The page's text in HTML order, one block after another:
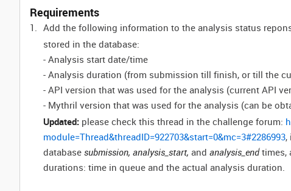
Requirements
Add the following information to the analysis status
stored in the database:
- Analysis start date/time
- Analysis duration (from submission till finish, or till the
- API version that was used for the analysis (current API
- Mythril version that was used for the analysis (can be
Updated: please check this thread in the challenge forum:
module=Thread&threadID=922703&start=0&mc=3#2286993,
database submission, analysis_start, and analysis_endtimes,
durations: time in queue and the actual analysis duration.